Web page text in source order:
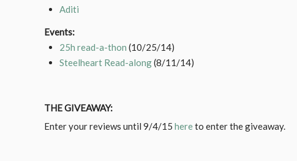
Aditi
Events:
25h read-a-thon (10/25/14)
Steelheart Read-along(8/11/14)
THE GIVEAWAY:
Enter your reviews until 9/4/15 hereto enter the giveaway.